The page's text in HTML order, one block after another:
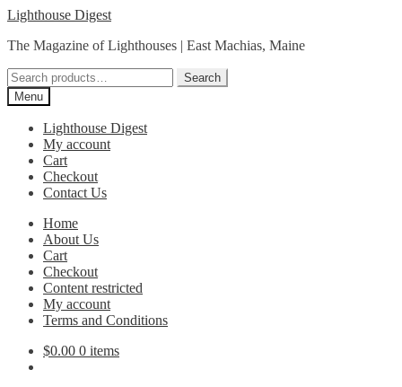
Skip
navigation
Skip
content
Lighthouse Digest
The Magazine of Lighthouses | East Machias, Maine
Search
for:
Search
Menu
Lighthouse Digest
My account
Cart
Checkout
Contact Us
Home
About Us
Cart
Checkout
Content restricted
My account
Terms and Conditions
$0.00 0 items